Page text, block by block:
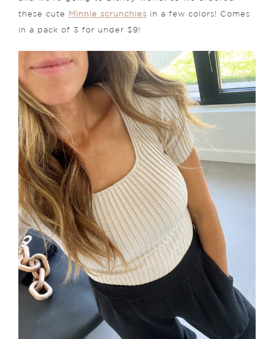
these cute Minnie scrunchies in a few colors! Comes
in a pack of 3 for under $9!